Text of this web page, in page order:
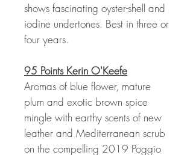
shows fascinating oyster-shell and
iodine undertones. Best in three or
four years.
95 Points Kerin O'Keefe
Aromas of blue flower, mature
plum and exotic brown spice
mingle with earthy scents of new
leather and Mediterranean scrub
on the compelling 2019 Poggio